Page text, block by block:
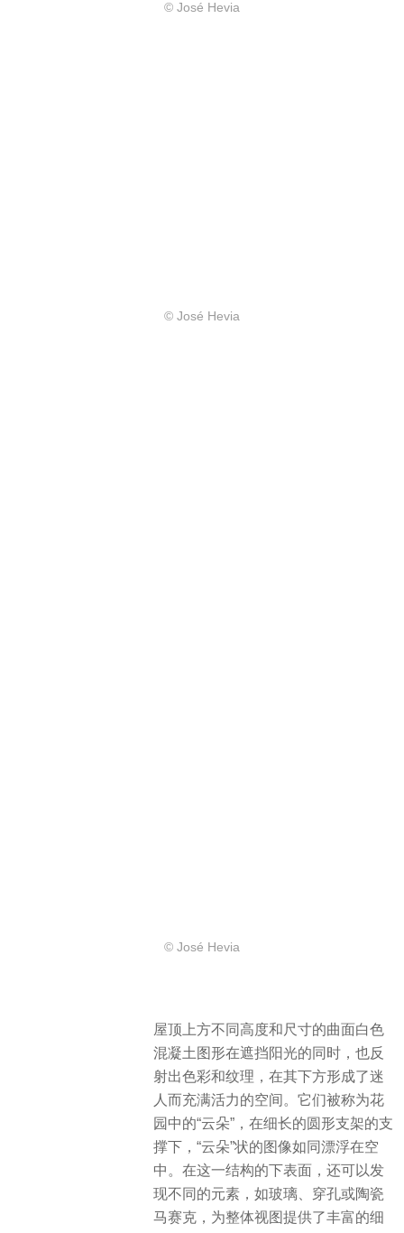
© José Hevia
© José Hevia
© José Hevia
屋顶上方不同高度和尺寸的曲面白色
混凝土图形在遮挡阳光的同时，也反
射出色彩和纹理，在其下方形成了迷
人而充满活力的空间。它们被称为花
园中的“云朵”，在细长的圆形支架的支
撑下，“云朵”状的图像如同漂浮在空
中。在这一结构的下表面，还可以发
现不同的元素，如玻璃、穿孔或陶瓷
马赛克，为整体视图提供了丰富的细